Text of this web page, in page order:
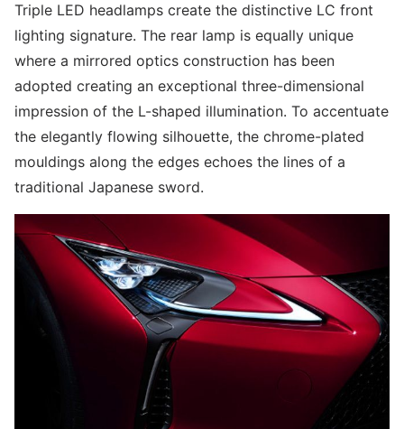
Triple LED headlamps create the distinctive LC front
lighting signature. The rear lamp is equally unique
where a mirrored optics construction has been
adopted creating an exceptional three-dimensional
impression of the L-shaped illumination. To accentuate
the elegantly flowing silhouette, the chrome-plated
mouldings along the edges echoes the lines of a
traditional Japanese sword.